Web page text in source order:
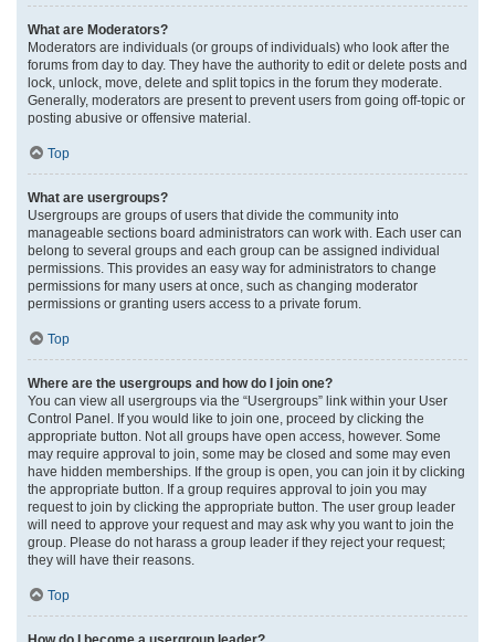
What are Moderators?
Moderators are individuals (or groups of individuals) who look after the
forums from day to day. They have the authority to edit or delete posts and
lock, unlock, move, delete and split topics in the forum they moderate.
Generally, moderators are present to prevent users from going off-topic or
posting abusive or offensive material.
Top
What are usergroups?
Usergroups are groups of users that divide the community into
manageable sections board administrators can work with. Each user can
belong to several groups and each group can be assigned individual
permissions. This provides an easy way for administrators to change
permissions for many users at once, such as changing moderator
permissions or granting users access to a private forum.
Top
Where are the usergroups and how do I join one?
You can view all usergroups via the “Usergroups” link within your User
Control Panel. If you would like to join one, proceed by clicking the
appropriate button. Not all groups have open access, however. Some
may require approval to join, some may be closed and some may even
have hidden memberships. If the group is open, you can join it by clicking
the appropriate button. If a group requires approval to join you may
request to join by clicking the appropriate button. The user group leader
will need to approve your request and may ask why you want to join the
group. Please do not harass a group leader if they reject your request;
they will have their reasons.
Top